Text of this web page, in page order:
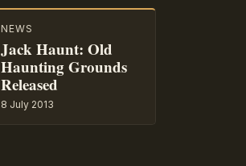
NEWS
Jack Haunt: Old
Haunting Grounds
Released
8 July 2013